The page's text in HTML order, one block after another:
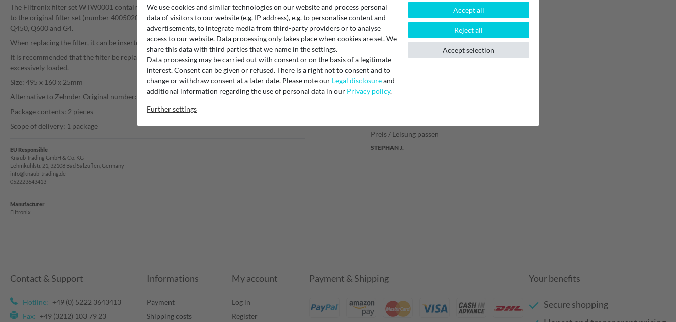
The Filtronix filter set WTW0001 contains two filter inserts which can be used as an alternative
to the original filter set (number 400502012) in the Zehnder ventilation units ComfoAir Q350,
Q450, Q600 and G4.
When replacing the filter, it can be inserted without tools into the designated insertion slot.
It is recommended that the filter be replaced at regular intervals, especially if the air is
excessively loaded.
Size: 495 x 160 x 25mm
Alternative to Zehnder Original number: 400502012
Package contents: 2 pieces
Scope of delivery: 1 package
EU Responsible
Knaub Trading GmbH & Co. KG
Lehmkuhlstr. 21, 32108 Bad Salzuflen, Germany
info@knaub-trading.de
052223643413
Manufacturer
Filtronix
5
4
3
2
0
Filterset
Preis / Leisung passen
STEPHAN J.
Your benefits
Secure shopping
Contact & Support
Hotline: +49 (0) 5222 3643413
Fax: +49 (3212) 103 79 23
Informations
Payment
Shipping costs
My account
Log in
Register
Payment & Shipping
We use cookies and similar technologies on our website and process personal
data of visitors to our website (e.g. IP address), e.g. to personalise content and
advertisements, to integrate media from third-party providers or to analyse
access to our website. Data processing only takes place when cookies are set. We
share this data with third parties that we name in the settings.
Data processing may be carried out with consent or on the basis of a legitimate
interest. Consent can be given or refused. There is a right not to consent and to
change or withdraw consent at a later date. Please note our Legal disclosureand
additional information regarding the use of personal data in our Privacy policy.
Further settings
Accept all
Reject all
Accept selection